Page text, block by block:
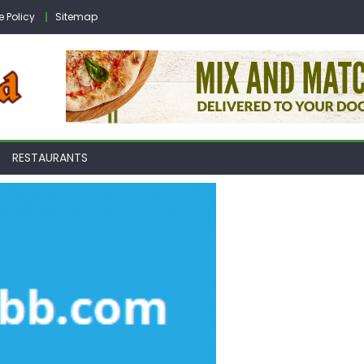
Policy Sitemap
RESTAURANTS